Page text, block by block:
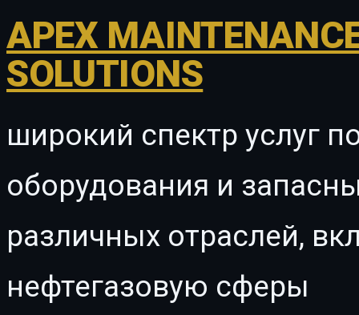
APEX
SOLUTIONS
широкий спектр услуг
оборудования и
различных отраслей,
нефтегазовую сферы